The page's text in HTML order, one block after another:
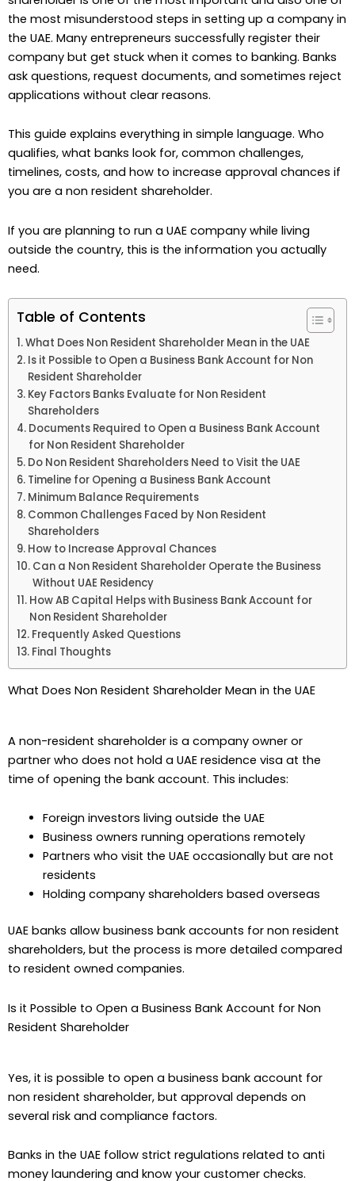
the most misunderstood steps in setting up a company in
the UAE. Many entrepreneurs successfully register their
company but get stuck when it comes to banking. Banks
ask questions, request documents, and sometimes reject
applications without clear reasons.
This guide explains everything in simple language. Who
qualifies, what banks look for, common challenges,
timelines, costs, and how to increase approval chances if
you are a non resident shareholder.
If you are planning to run a UAE company while living
outside the country, this is the information you actually
need.
Table of Contents
What Does Non Resident Shareholder Mean in the UAE
Is it Possible to Open a Business Bank Account for Non
Resident Shareholder
Key Factors Banks Evaluate for Non Resident
Shareholders
Documents Required to Open a Business Bank Account
for Non Resident Shareholder
Do Non Resident Shareholders Need to Visit the UAE
Timeline for Opening a Business Bank Account
Minimum Balance Requirements
Common Challenges Faced by Non Resident
Shareholders
How to Increase Approval Chances
Can a Non Resident Shareholder Operate the Business
Without UAE Residency
How AB Capital Helps with Business Bank Account for
Non Resident Shareholder
Frequently Asked Questions
Final Thoughts
What Does Non Resident Shareholder Mean in the UAE
A non-resident shareholder is a company owner or
partner who does not hold a UAE residence visa at the
time of opening the bank account. This includes:
Foreign investors living outside the UAE
Business owners running operations remotely
Partners who visit the UAE occasionally but are not
residents
Holding company shareholders based overseas
UAE banks allow business bank accounts for non resident
shareholders, but the process is more detailed compared
to resident owned companies.
Is it Possible to Open a Business Bank Account for Non
Resident Shareholder
Yes, it is possible to open a business bank account for
non resident shareholder, but approval depends on
several risk and compliance factors.
Banks in the UAE follow strict regulations related to anti
money laundering and know your customer checks.